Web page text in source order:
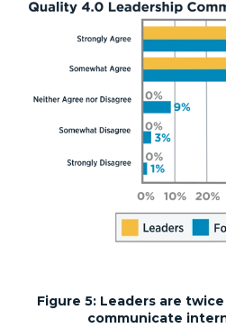
Figure 5: Leaders are
communicate